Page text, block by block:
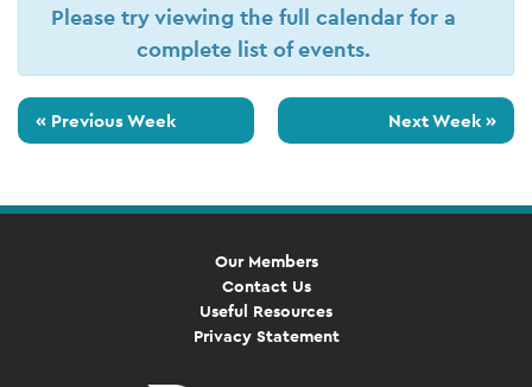
Please try viewing the full calendar for a
complete list of events.
« Previous Week Next Week »
Our Members
Contact Us
Useful Resources
Privacy Statement